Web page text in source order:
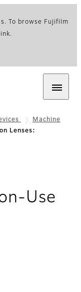
To browse Fujifilm
Machine
Lenses:
Use